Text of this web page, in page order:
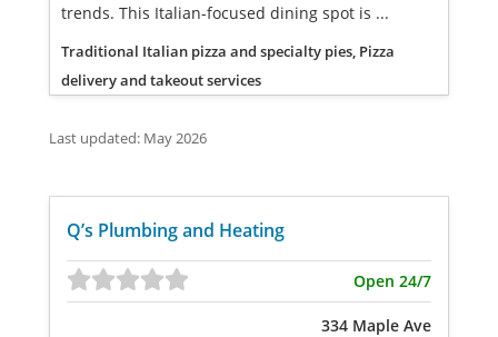
trends. This Italian-focused dining spot is ...
Traditional Italian pizza and specialty pies, Pizza
delivery and takeout services
Last updated: May 2026
Q’s Plumbing and Heating
Open 24/7
334 Maple Ave